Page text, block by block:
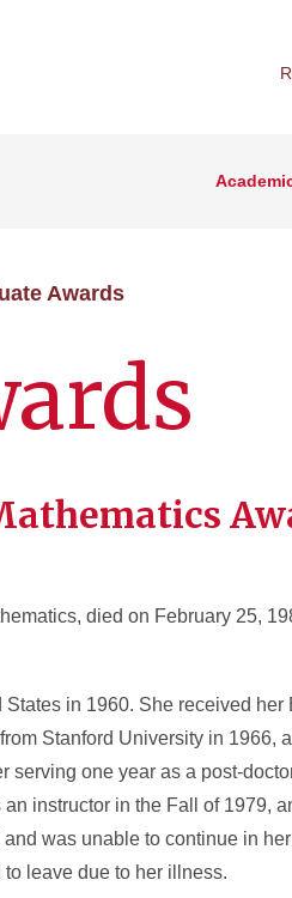
Awards
died on February 25,
in 1960. She received
Stanford University in 1966,
serving one year as a post-
instructor in the Fall of 1979,
was unable to continue in
leave due to her illness.